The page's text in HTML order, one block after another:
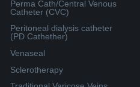
Perma Cath/Central Venous
Catheter (CVC)
Peritoneal dialysis catheter
(PD Cathether)
Venaseal
Sclerotherapy